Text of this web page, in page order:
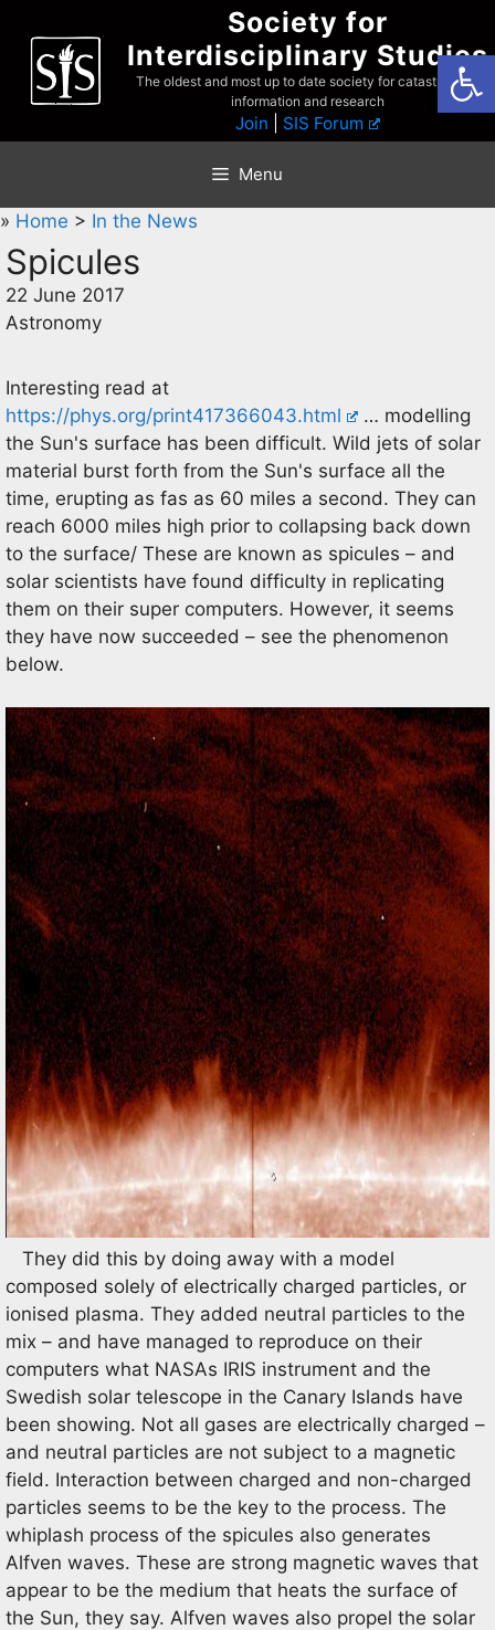
content
Society for
Interdisciplinary Studies
The oldest and most up to date society for catastrophist
information and research
Join SIS Forum
Menu
» Home > In the News
Spicules
22 June 2017
Astronomy
Interesting read at
https://phys.org/print417366043.html
… modelling
the Sun's surface has been difficult. Wild jets of solar
material burst forth from the Sun's surface all the
time, erupting as fas as 60 miles a second. They can
reach 6000 miles high prior to collapsing back down
to the surface/ These are known as spicules – and
solar scientists have found difficulty in replicating
them on their super computers. However, it seems
they have now succeeded – see the phenomenon
below.
They did this by doing away with a model
composed solely of electrically charged particles, or
ionised plasma. They added neutral particles to the
mix – and have managed to reproduce on their
computers what NASAs IRIS instrument and the
Swedish solar telescope in the Canary Islands have
been showing. Not all gases are electrically charged –
and neutral particles are not subject to a magnetic
field. Interaction between charged and non-charged
particles seems to be the key to the process. The
whiplash process of the spicules also generates
Alfven waves. These are strong magnetic waves that
appear to be the medium that heats the surface of
the Sun, they say. Alfven waves also propel the solar